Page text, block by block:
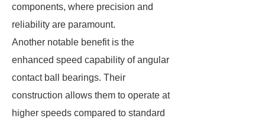
components, where precision and
reliability are paramount.
Another notable benefit is the
enhanced speed capability of angular
contact ball bearings. Their
construction allows them to operate at
higher speeds compared to standard